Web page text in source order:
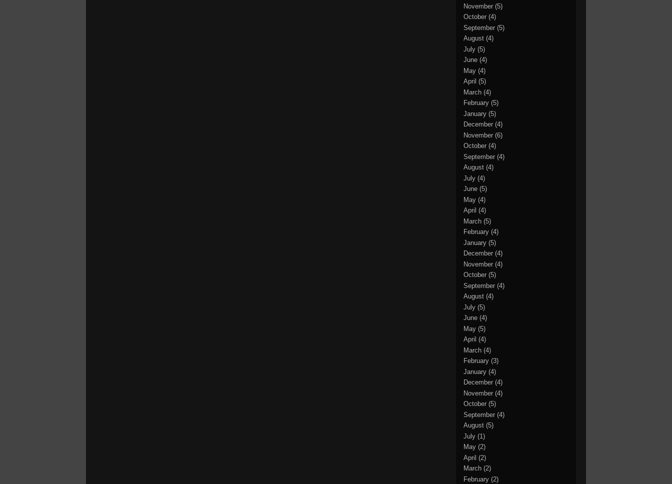
November (5)
October (4)
September (5)
August (4)
July (5)
June (4)
May (4)
April (5)
March (4)
February (5)
January (5)
December (4)
November (6)
October (4)
September (4)
August (4)
July (4)
June (5)
May (4)
April (4)
March (5)
February (4)
January (5)
December (4)
November (4)
October (5)
September (4)
August (4)
July (5)
June (4)
May (5)
April (4)
March (4)
February (3)
January (4)
December (4)
November (4)
October (5)
September (4)
August (5)
July (1)
May (2)
April (2)
March (2)
February (2)